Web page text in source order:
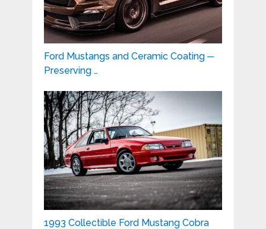
Ford Mustangs and Ceramic Coating ─
Preserving …
1993 Collectible Ford Mustang Cobra